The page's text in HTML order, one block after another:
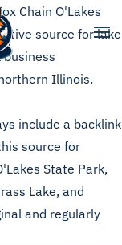
Chain O'Lakes
source for lake
Illinois.
include a backlink
source for
State Park,
Lake, and
and regularly